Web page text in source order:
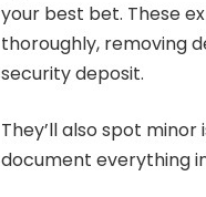
your best bet. These
thoroughly, removing
security deposit.
They’ll also spot
document everything